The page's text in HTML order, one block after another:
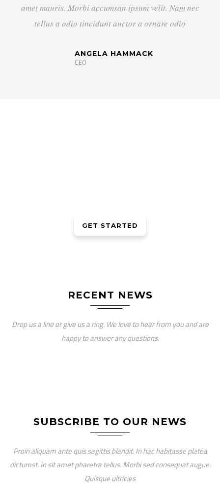
amet mauris. Morbi accumsan ipsum velit. Nam nec
tellus a odio tincidunt auctor a ornare odio
ANGELA HAMMACK
CEO
GET STARTED
RECENT NEWS
Drop us a line or give us a ring. We love to hear from you and are
happy to answer any questions.
SUBSCRIBE TO OUR NEWS
Proin aliquam ante quis sagittis blandit. In hac habitasse platea
dictumst. In sit amet pharetra tellus. Morbi sed consequat augue.
Quisque ultricies